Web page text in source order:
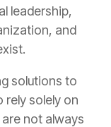
leadership,
and
solutions to
rely solely on
not always